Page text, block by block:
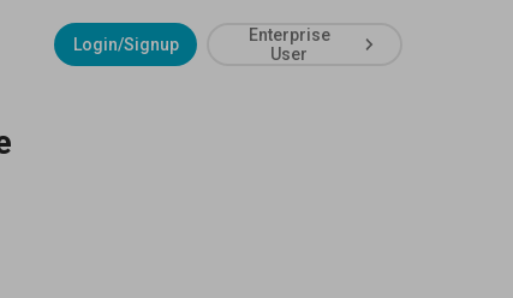
Login/Signup
Enterprise
User